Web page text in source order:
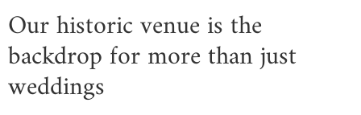
Our historic venue is the
backdrop for more than just
weddings